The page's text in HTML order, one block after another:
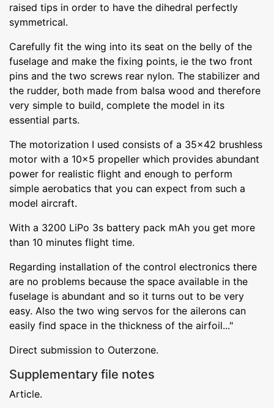
raised tips in order to have the dihedral perfectly
symmetrical.
Carefully fit the wing into its seat on the belly of the
fuselage and make the fixing points, ie the two front
pins and the two screws rear nylon. The stabilizer and
the rudder, both made from balsa wood and therefore
very simple to build, complete the model in its
essential parts.
The motorization I used consists of a 35x42 brushless
motor with a 10x5 propeller which provides abundant
power for realistic flight and enough to perform
simple aerobatics that you can expect from such a
model aircraft.
With a 3200 LiPo 3s battery pack mAh you get more
than 10 minutes flight time.
Regarding installation of the control electronics there
are no problems because the space available in the
fuselage is abundant and so it turns out to be very
easy. Also the two wing servos for the ailerons can
easily find space in the thickness of the airfoil..."
Direct submission to Outerzone.
Supplementary file notes
Article.